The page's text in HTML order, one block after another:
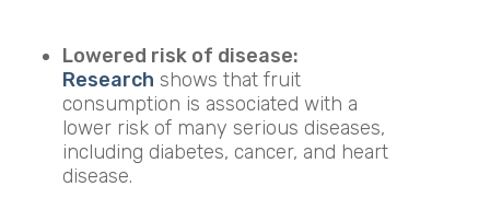
Lowered risk of disease:
Research shows that fruit
consumption is associated with a
lower risk of many serious diseases,
including diabetes, cancer, and heart
disease.